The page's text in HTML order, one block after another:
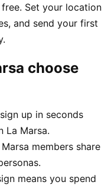
Set your location
and send your first
choose
up in seconds
La Marsa.
members share
means you spend